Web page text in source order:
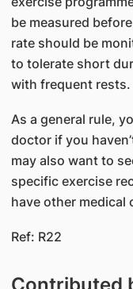
be measured
rate should be
to tolerate short
with frequent rests.
As a general rule,
doctor if you
may also want to
specific exercise
have other
Ref: R22
Contributed